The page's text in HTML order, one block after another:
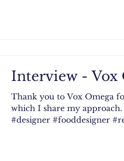
Interview - Vox
Thank you to Vox Omega
which I share my
#designer #fooddesigner